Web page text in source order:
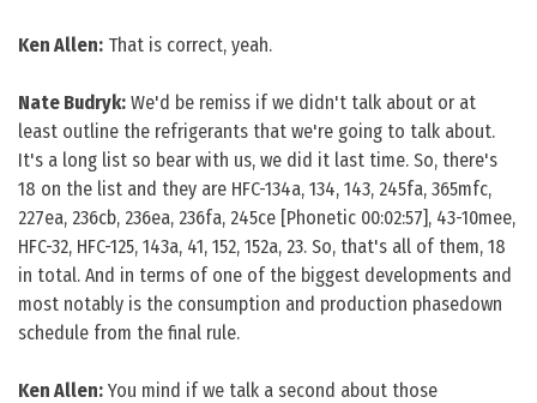
Ken Allen: That is correct, yeah.
Nate Budryk: We'd be remiss if we didn't talk about or at
least outline the refrigerants that we're going to talk about.
It's a long list so bear with us, we did it last time. So, there's
18 on the list and they are HFC-134a, 134, 143, 245fa, 365mfc,
227ea, 236cb, 236ea, 236fa, 245ce [Phonetic 00:02:57], 43-10mee,
HFC-32, HFC-125, 143a, 41, 152, 152a, 23. So, that's all of them, 18
in total. And in terms of one of the biggest developments and
most notably is the consumption and production phasedown
schedule from the final rule.
Ken Allen: You mind if we talk a second about those